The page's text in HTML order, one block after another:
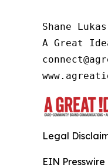
Shane Lukas
A Great
Legal
EIN